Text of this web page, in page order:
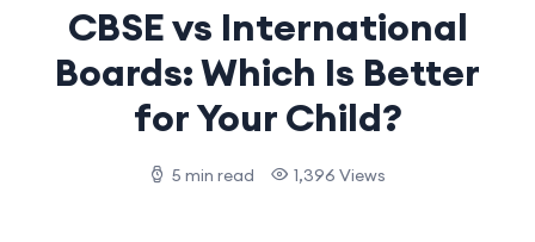
CBSE vs International
Boards: Which Is Better
for Your Child?
5 min read 1,396 Views